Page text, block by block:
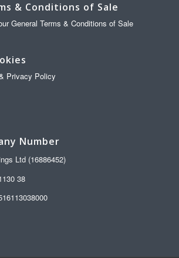
& Conditions of Sale
General Terms & Conditions of Sale
Privacy Policy
Number
Ltd (16886452)
38